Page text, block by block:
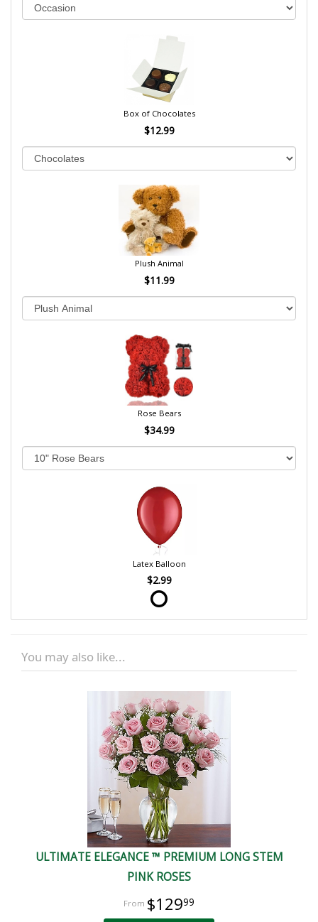
Box of Chocolates
$12.99
Plush Animal
$11.99
Rose Bears
$34.99
Latex Balloon
$2.99
You may also like...
ULTIMATE ELEGANCE ™ PREMIUM LONG STEM
PINK ROSES
$12999